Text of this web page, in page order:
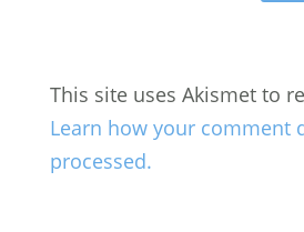
This site uses Akismet to
Learn how your comment
processed.